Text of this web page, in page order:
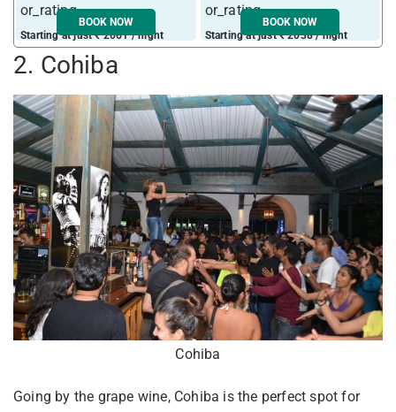
Starting at just ₹ 2061 / night
BOOK NOW
Starting at just ₹ 2038 / night
BOOK NOW
2. Cohiba
Cohiba
Going by the grape wine, Cohiba is the perfect spot for